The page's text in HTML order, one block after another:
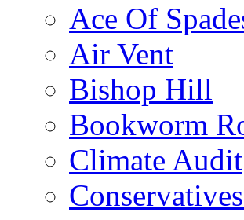
Ace Of
Air Vent
Bishop Hill
Bookworm
Climate Audit